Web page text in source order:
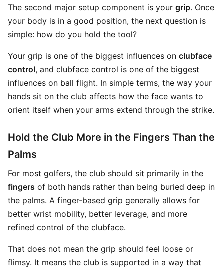
The second major setup component is your grip. Once
your body is in a good position, the next question is
simple: how do you hold the tool?
Your grip is one of the biggest influences on clubface
control, and clubface control is one of the biggest
influences on ball flight. In simple terms, the way your
hands sit on the club affects how the face wants to
orient itself when your arms extend through the strike.
Hold the Club More in the Fingers Than the
Palms
For most golfers, the club should sit primarily in the
fingers of both hands rather than being buried deep in
the palms. A finger-based grip generally allows for
better wrist mobility, better leverage, and more
refined control of the clubface.
That does not mean the grip should feel loose or
flimsy. It means the club is supported in a way that